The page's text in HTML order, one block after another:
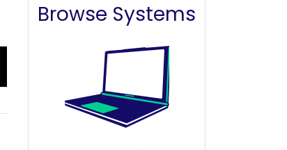
Browse Systems